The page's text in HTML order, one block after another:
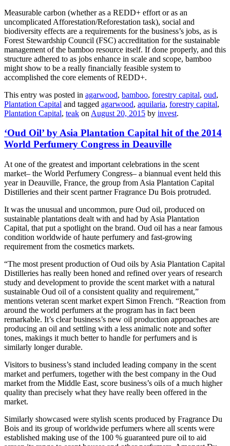
Measurable carbon (whether as a REDD+ effort or as an
uncomplicated Afforestation/Reforestation task), social and
biodiversity effects are a requirements for the business’s jobs, as is
Forest Stewardship Council (FSC) accreditation for the sustainable
management of the bamboo resource itself. If done properly, and this
structure adhered to as jobs enhance in scale and scope, bamboo
might show to be a really financially feasible system to
accomplished the core elements of REDD+.
This entry was posted in agarwood, bamboo, forestry capital, oud,
Plantation Capital and tagged agarwood, aquilaria, forestry capital,
Plantation Capital, teak on August 20, 2015 by invest.
‘Oud Oil’ by Asia Plantation Capital hit of the 2014
World Perfumery Congress in Deauville
At one of the greatest and important celebrations in the scent
market– the World Perfumery Congress– a biannual event held this
year in Deauville, France, the group from Asia Plantation Capital
Distilleries and their scent partner Fragrance Du Bois protruded.
It was the unusual and uncommon, pure Oud oil, produced on
sustainable plantations dealt with and had by Asia Plantation
Capital, that put a spotlight on the brand. Oud oil has a near famous
condition worldwide of haute perfumery and fast-growing
requirement from the cosmetics markets.
“The most present production of Oud oils by Asia Plantation Capital
Distilleries has really been honed and refined over years of research
study and development to provide the scent market with a natural
sustainable Oud oil of a consistent quality and requirement,”
mentions veteran scent market expert Simon French. “Reaction from
around the world perfumers at the program has in fact been
remarkable. It’s clear business’s new oil production approaches are
producing an oil and settling with a less animalic note and softer
tones, makings it much better to handle for perfumers and is
similarly longer durable.
Visitors to business’s stand included leading company in the scent
market and perfumers, together with the best company in the Oud
market from the Middle East, score business’s oils of a much higher
quality than precisely what they have really been offered in the
market.
Similarly showcased were stylish scents produced by Fragrance Du
Bois and its group of worldwide perfumers where all scents were
established making use of the 100 % guaranteed pure oil to aid